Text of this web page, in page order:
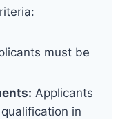
must be
Applicants
in